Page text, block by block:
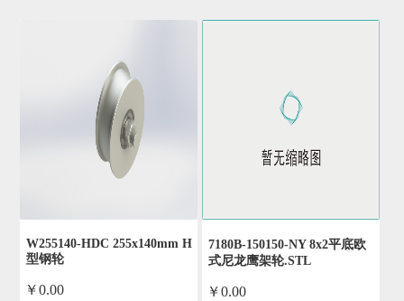
W255140-HDC 255x140mm H
型钢轮
￥0.00
7180B-150150-NY 8x2平底欧
式尼龙鹰架轮.STL
￥0.00